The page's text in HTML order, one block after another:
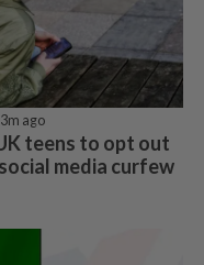
ago
teens to opt out
media curfew